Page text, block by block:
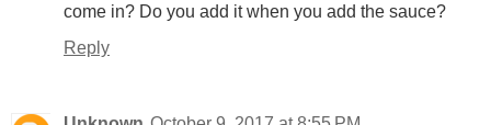
come in? Do you add it when you add the sauce?
Reply